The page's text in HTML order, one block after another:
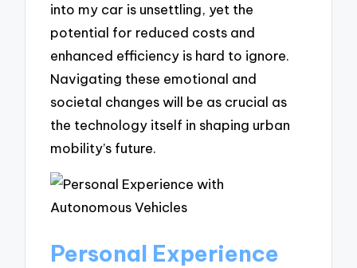
into my car is unsettling, yet the
potential for reduced costs and
enhanced efficiency is hard to ignore.
Navigating these emotional and
societal changes will be as crucial as
the technology itself in shaping urban
mobility’s future.
Personal Experience